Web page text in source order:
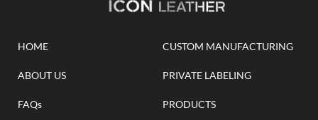
HOME
ABOUT US
FAQs
CUSTOM MANUFACTURING
PRIVATE LABELING
PRODUCTS